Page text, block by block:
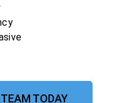
TODAY